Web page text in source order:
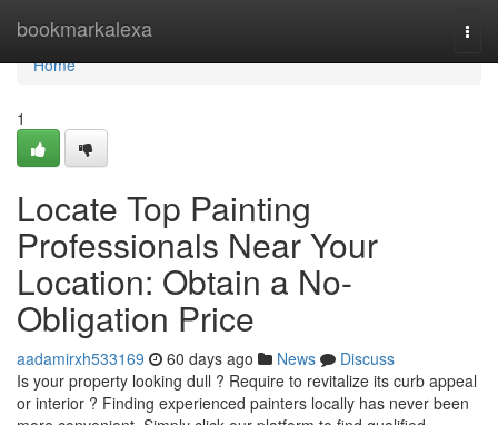
bookmarkalexa
Home
Home
1
Locate Top Painting
Professionals Near Your
Location: Obtain a No-
Obligation Price
aadamirxh533169 60 days ago News
Discuss
Is your property looking dull ? Require to revitalize its curb appeal
or interior ? Finding experienced painters locally has never been